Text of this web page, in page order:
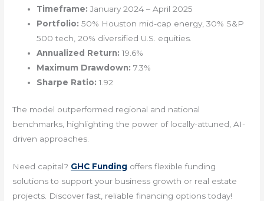
Timeframe: January 2024 – April 2025
Portfolio: 50% Houston mid-cap energy, 30% S&P
500 tech, 20% diversified U.S. equities.
Annualized Return: 19.6%
Maximum Drawdown: 7.3%
Sharpe Ratio: 1.92
The model outperformed regional and national
benchmarks, highlighting the power of locally-attuned, AI-
driven approaches.
Need capital? GHC Funding offers flexible funding
solutions to support your business growth or real estate
projects. Discover fast, reliable financing options today!